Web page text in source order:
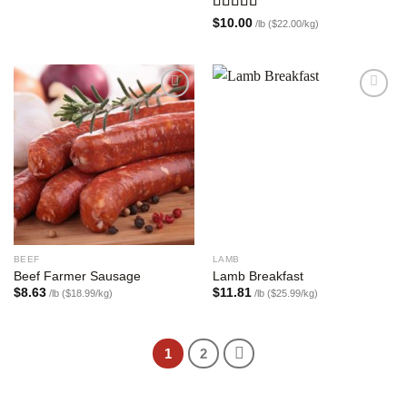
Rated5.00
$10.00/lb ($22.00/kg)
Add to
wishlist
BEEF
Beef Farmer Sausage
$8.63/lb ($18.99/kg)
LAMB
Lamb Breakfast
$11.81/lb ($25.99/kg)
1 2